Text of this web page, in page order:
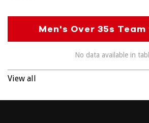
Men's Over 35s
No data available in
View all